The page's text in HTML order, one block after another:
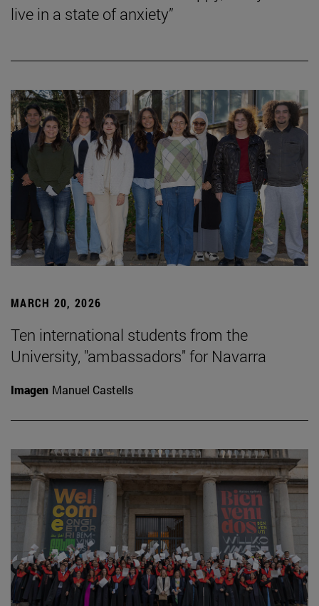
live in a state of anxiety”
MARCH 20, 2026
Ten international students from the
University, "ambassadors" for Navarra
Imagen Manuel Castells